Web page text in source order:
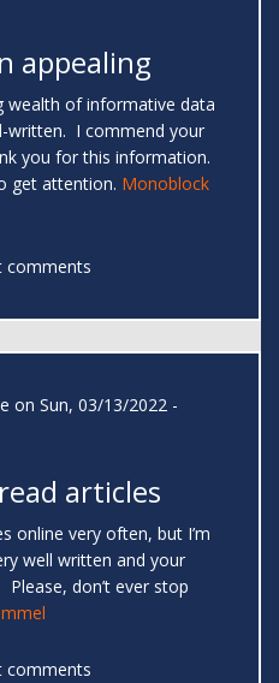
appealing
wealth of informative data
written. I commend your
you for this information.
get attention. Monoblock
comments
on Sun, 03/13/2022 -
articles
online very often, but I’m
well written and your
don’t ever stop
comments